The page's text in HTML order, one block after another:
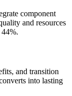
component
and resources
and transition
into lasting